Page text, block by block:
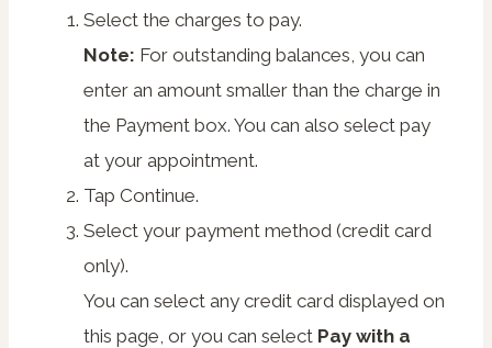
Select the charges to pay.
Note: For outstanding balances, you can
enter an amount smaller than the charge in
the Payment box. You can also select pay
at your appointment.
Tap Continue.
Select your payment method (credit card
only).
You can select any credit card displayed on
this page, or you can select Pay with a